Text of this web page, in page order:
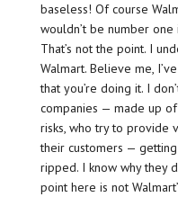
baseless! Of course
wouldn’t be number
That’s not the point. I
Walmart. Believe me,
that you’re doing it. I
companies — made up
risks, who try to provide
their customers —
ripped. I know why they
point here is not